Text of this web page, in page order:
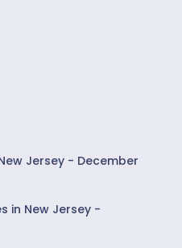
Jersey - December
in New Jersey -